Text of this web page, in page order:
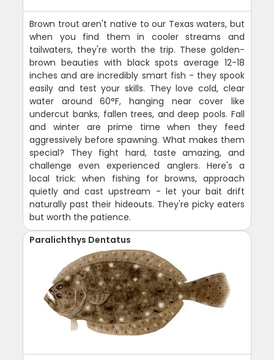
Brown trout aren't native to our Texas waters, but
when you find them in cooler streams and
tailwaters, they're worth the trip. These golden-
brown beauties with black spots average 12-18
inches and are incredibly smart fish - they spook
easily and test your skills. They love cold, clear
water around 60°F, hanging near cover like
undercut banks, fallen trees, and deep pools. Fall
and winter are prime time when they feed
aggressively before spawning. What makes them
special? They fight hard, taste amazing, and
challenge even experienced anglers. Here's a
local trick: when fishing for browns, approach
quietly and cast upstream - let your bait drift
naturally past their hideouts. They're picky eaters
but worth the patience.
Paralichthys Dentatus